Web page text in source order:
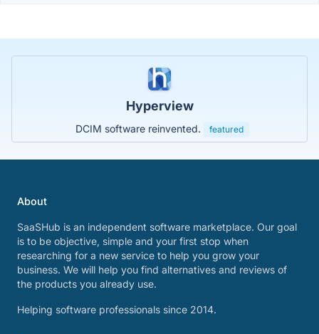
Hyperview
DCIM software reinvented. featured
About
SaaSHub is an independent software marketplace. Our goal
is to be objective, simple and your first stop when
researching for a new service to help you grow your
business. We will help you find alternatives and reviews of
the products you already use.
Helping software professionals since 2014.